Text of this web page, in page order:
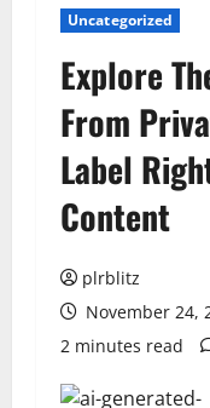
Uncategorized
Explore
From
Label
Content
plrblitz
November 24,
2 minutes read